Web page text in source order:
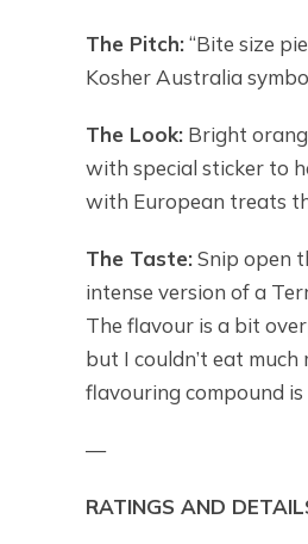
The Pitch:“Bite size
Kosher Australia
The Look: Bright
with special sticker to
with European treats
The Taste:Snip open
intense version of a
The flavour is a bit
but I couldn’t eat
flavouring compound is
—
RATINGS AND